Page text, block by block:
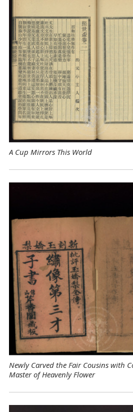
A Cup Mirrors This World
Newly Carved the Fair Cousins with
Master of Heavenly Flower